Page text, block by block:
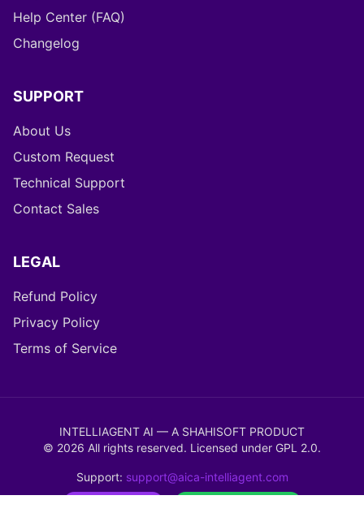
Help Center (FAQ)
Changelog
SUPPORT
About Us
Custom Request
Technical Support
Contact Sales
LEGAL
Refund Policy
Privacy Policy
Terms of Service
INTELLIAGENT AI — A SHAHISOFT PRODUCT
© 2026 All rights reserved. Licensed under GPL 2.0.
Support: support@aica-intelliagent.com